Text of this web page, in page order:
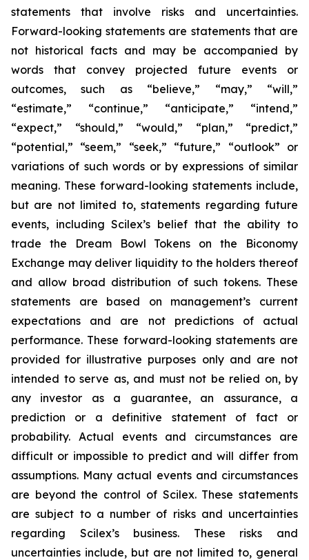
statements that involve risks and uncertainties.
Forward-looking statements are statements that are
not historical facts and may be accompanied by
words that convey projected future events or
outcomes, such as “believe,” “may,” “will,”
“estimate,” “continue,” “anticipate,” “intend,”
“expect,” “should,” “would,” “plan,” “predict,”
“potential,” “seem,” “seek,” “future,” “outlook” or
variations of such words or by expressions of similar
meaning. These forward-looking statements include,
but are not limited to, statements regarding future
events, including Scilex’s belief that the ability to
trade the Dream Bowl Tokens on the Biconomy
Exchange may deliver liquidity to the holders thereof
and allow broad distribution of such tokens. These
statements are based on management’s current
expectations and are not predictions of actual
performance. These forward-looking statements are
provided for illustrative purposes only and are not
intended to serve as, and must not be relied on, by
any investor as a guarantee, an assurance, a
prediction or a definitive statement of fact or
probability. Actual events and circumstances are
difficult or impossible to predict and will differ from
assumptions. Many actual events and circumstances
are beyond the control of Scilex. These statements
are subject to a number of risks and uncertainties
regarding Scilex’s business. These risks and
uncertainties include, but are not limited to, general